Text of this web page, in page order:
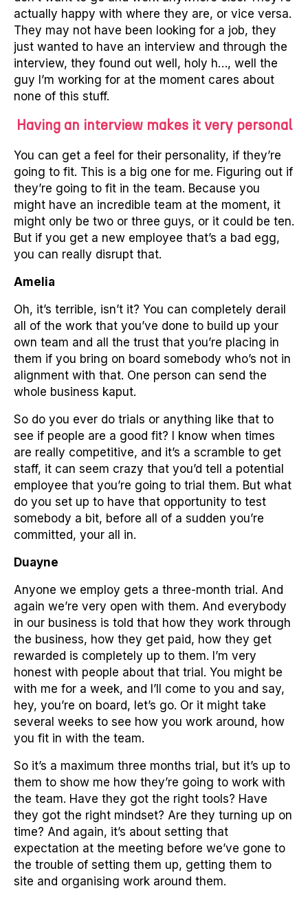
actually happy with where they are, or vice versa.
They may not have been looking for a job, they
just wanted to have an interview and through the
interview, they found out well, holy h…, well the
guy I’m working for at the moment cares about
none of this stuff.
Having an interview makes it very personal
You can get a feel for their personality, if they’re
going to fit. This is a big one for me. Figuring out if
they’re going to fit in the team. Because you
might have an incredible team at the moment, it
might only be two or three guys, or it could be ten.
But if you get a new employee that’s a bad egg,
you can really disrupt that.
Amelia
Oh, it’s terrible, isn’t it? You can completely derail
all of the work that you’ve done to build up your
own team and all the trust that you’re placing in
them if you bring on board somebody who’s not in
alignment with that. One person can send the
whole business kaput.
So do you ever do trials or anything like that to
see if people are a good fit? I know when times
are really competitive, and it’s a scramble to get
staff, it can seem crazy that you’d tell a potential
employee that you’re going to trial them. But what
do you set up to have that opportunity to test
somebody a bit, before all of a sudden you’re
committed, your all in.
Duayne
Anyone we employ gets a three-month trial. And
again we’re very open with them. And everybody
in our business is told that how they work through
the business, how they get paid, how they get
rewarded is completely up to them. I’m very
honest with people about that trial. You might be
with me for a week, and I’ll come to you and say,
hey, you’re on board, let’s go. Or it might take
several weeks to see how you work around, how
you fit in with the team.
So it’s a maximum three months trial, but it’s up to
them to show me how they’re going to work with
the team. Have they got the right tools? Have
they got the right mindset? Are they turning up on
time? And again, it’s about setting that
expectation at the meeting before we’ve gone to
the trouble of setting them up, getting them to
site and organising work around them.